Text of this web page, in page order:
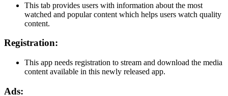
This tab provides users with information about the most
watched and popular content which helps users watch quality
content.
Registration:
This app needs registration to stream and download the media
content available in this newly released app.
Ads: